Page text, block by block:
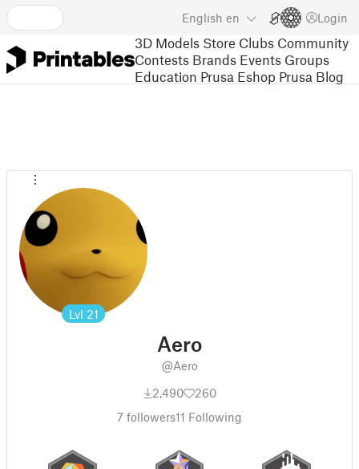
English en Login
3D Models Store Clubs Community
Contests Brands Events Groups
Education Prusa Eshop Prusa Blog
Lvl 21
Aero
@Aero
2,490
260
7 followers11 Following